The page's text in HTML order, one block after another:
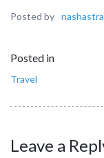
Posted by
Posted in
Travel
Leave a